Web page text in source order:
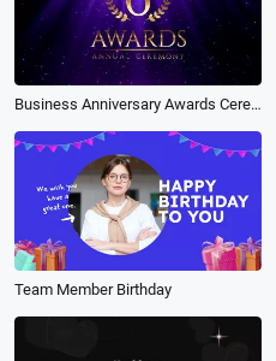
Business Anniversary Awards Ceremony Purple
Team Member Birthday